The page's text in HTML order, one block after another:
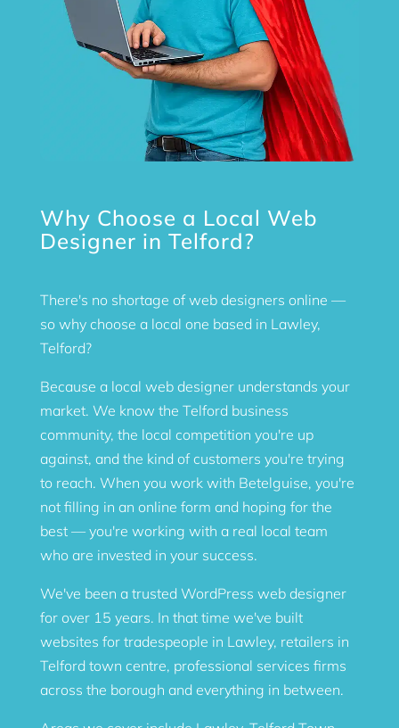
Why Choose a Local Web
Designer in Telford?
There's no shortage of web designers online —
so why choose a local one based in Lawley,
Telford?
Because a local web designer understands your
market. We know the Telford business
community, the local competition you're up
against, and the kind of customers you're trying
to reach. When you work with Betelguise, you're
not filling in an online form and hoping for the
best — you're working with a real local team
who are invested in your success.
We've been a trusted WordPress web designer
for over 15 years. In that time we've built
websites for tradespeople in Lawley, retailers in
Telford town centre, professional services firms
across the borough and everything in between.